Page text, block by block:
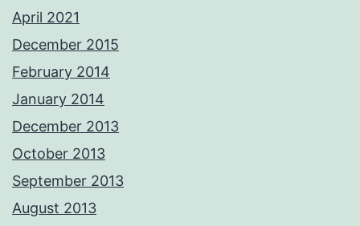
April 2021
December 2015
February 2014
January 2014
December 2013
October 2013
September 2013
August 2013